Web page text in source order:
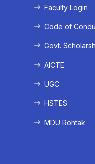
Faculty Login
Code of
Govt.
AICTE
UGC
HSTES
MDU Rohtak